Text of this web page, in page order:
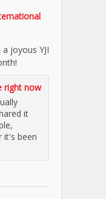
joyous YJI
right now
it
it's been